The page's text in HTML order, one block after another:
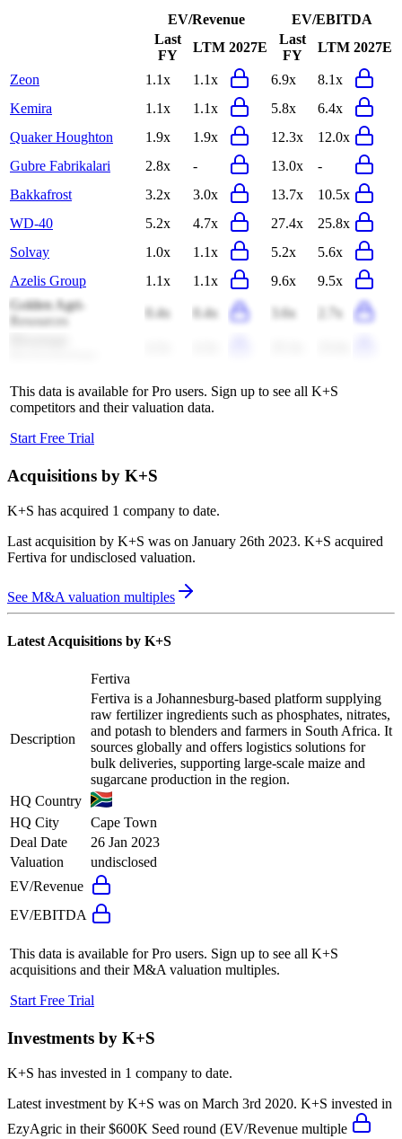
EV/Revenue
EV/EBITDA
Last
FY
LTM 2027E
Last
FY
LTM 2027E
Zeon 1.1x 1.1x 6.9x
8.1x
Kemira
1.1x 1.1x 5.8x
6.4x
Quaker Houghton
1.9x 1.9x 12.3x
12.0x
Gubre Fabrikalari
2.8x - 13.0x
-
Bakkafrost
3.2x 3.0x 13.7x
10.5x
WD-40
5.2x 4.7x 27.4x
25.8x
Solvay
1.0x 1.1x 5.2x
5.6x
Azelis Group
1.1x 1.1x 9.6x
9.5x
Golden Agri-
Resources
0.4x 0.4x 3.6x
2.7x
This data is available for Pro users. Sign up to see all K+S
competitors and their valuation data.
Start Free Trial
Acquisitions by K+S
K+S has acquired 1 company to date.
Last acquisition by K+S was on January 26th 2023. K+S acquired
Fertiva for undisclosed valuation.
See M&A valuation multiples
Latest Acquisitions by K+S
Fertiva
Description
Fertiva is a Johannesburg-based platform supplying
raw fertilizer ingredients such as phosphates, nitrates,
and potash to blenders and farmers in South Africa. It
sources globally and offers logistics solutions for
bulk deliveries, supporting large-scale maize and
sugarcane production in the region.
HQ Country
HQ City
Cape Town
Deal Date
26 Jan 2023
Valuation
undisclosed
EV/Revenue
EV/EBITDA
This data is available for Pro users. Sign up to see all K+S
acquisitions and their M&A valuation multiples.
Start Free Trial
Investments by K+S
K+S has invested in 1 company to date.
Latest investment by K+S was on March 3rd 2020. K+S invested in
EzyAgric in their $600K Seed round (EV/Revenue multiple